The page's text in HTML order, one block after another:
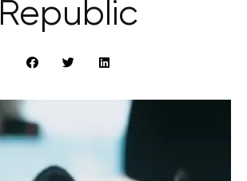
Republic